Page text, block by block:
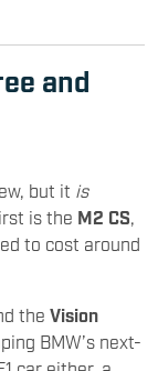
and
but it is
is the M2 CS
to cost around
the Vision
BMW’s next-